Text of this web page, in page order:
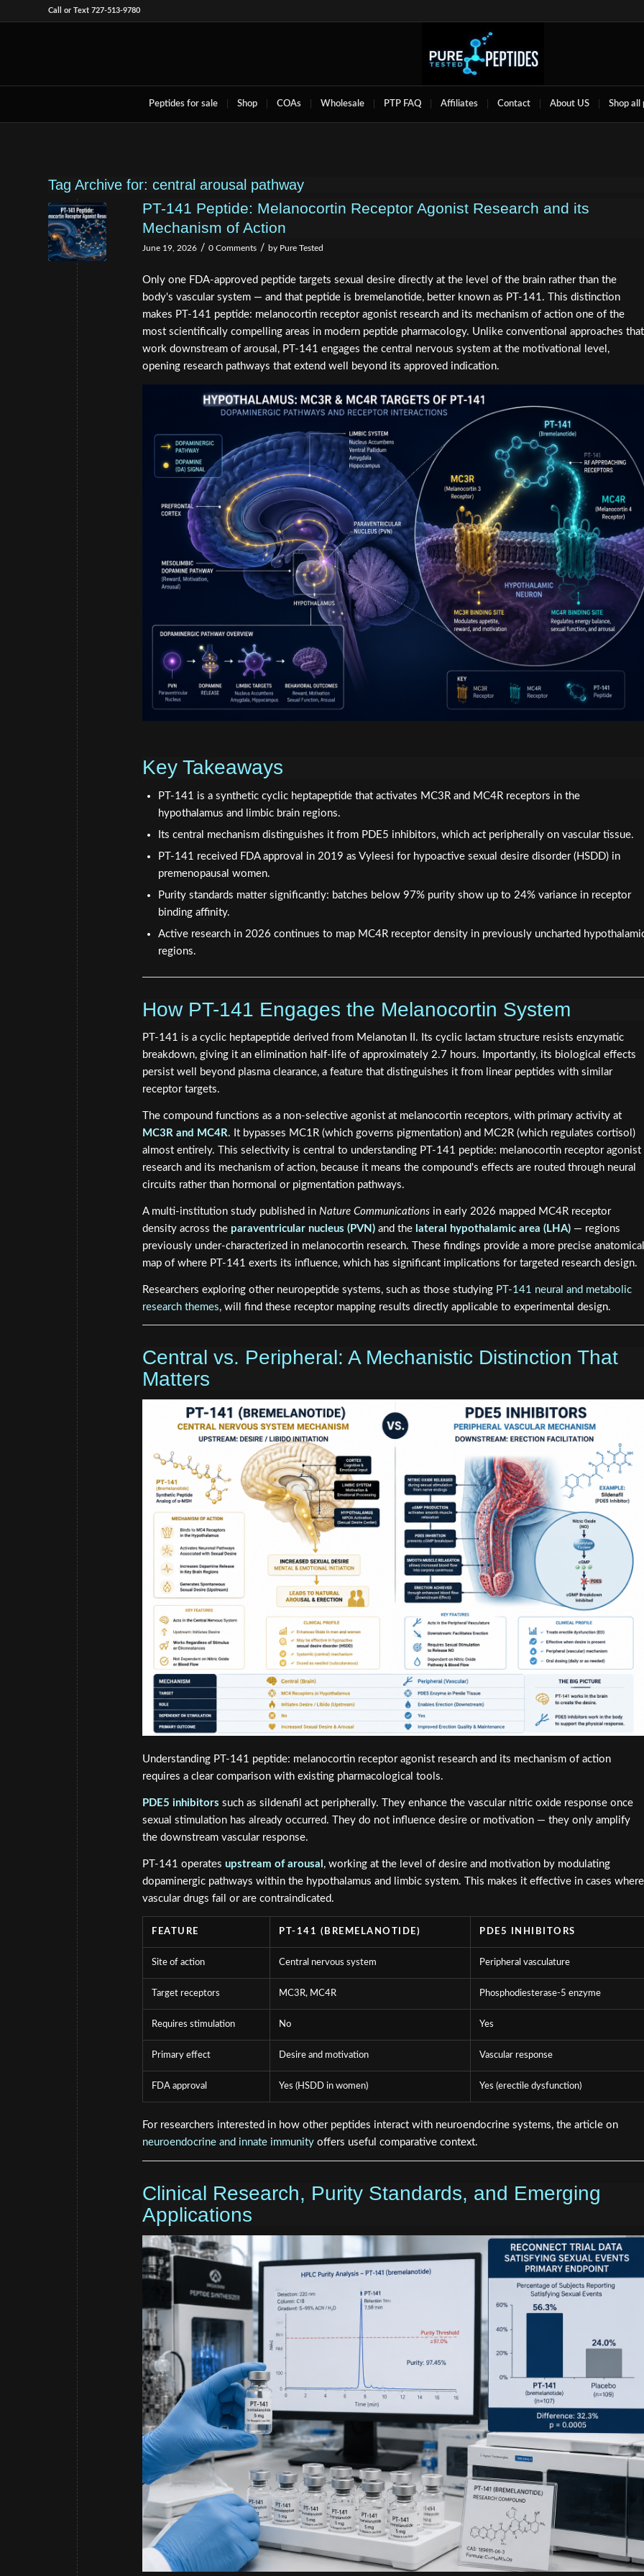
Call or Text 727-513-9780
Peptides for sale Shop COAs Wholesale PTP FAQ Affiliates Contact About US Shop all
Tag Archive for: central arousal pathway
PT-141 Peptide: Melanocortin Receptor Agonist Research and its
Mechanism of Action
June 19, 2026 / 0 Comments / by Pure Tested
Only one FDA-approved peptide targets sexual desire directly at the level of the brain rather than the
body's vascular system — and that peptide is bremelanotide, better known as PT-141. This distinction
makes PT-141 peptide: melanocortin receptor agonist research and its mechanism of action one of the
most scientifically compelling areas in modern peptide pharmacology. Unlike conventional approaches that
work downstream of arousal, PT-141 engages the central nervous system at the motivational level,
opening research pathways that extend well beyond its approved indication.
Key Takeaways
PT-141 is a synthetic cyclic heptapeptide that activates MC3R and MC4R receptors in the
hypothalamus and limbic brain regions.
Its central mechanism distinguishes it from PDE5 inhibitors, which act peripherally on vascular tissue.
PT-141 received FDA approval in 2019 as Vyleesi for hypoactive sexual desire disorder (HSDD) in
premenopausal women.
Purity standards matter significantly: batches below 97% purity show up to 24% variance in receptor
binding affinity.
Active research in 2026 continues to map MC4R receptor density in previously uncharted
regions.
How PT-141 Engages the Melanocortin System
PT-141 is a cyclic heptapeptide derived from Melanotan II. Its cyclic lactam structure resists enzymatic
breakdown, giving it an elimination half-life of approximately 2.7 hours. Importantly, its biological effects
persist well beyond plasma clearance, a feature that distinguishes it from linear peptides with similar
receptor targets.
The compound functions as a non-selective agonist at melanocortin receptors, with primary activity at
MC3R and MC4R. It bypasses MC1R (which governs pigmentation) and MC2R (which regulates cortisol)
almost entirely. This selectivity is central to understanding PT-141 peptide: melanocortin receptor agonist
research and its mechanism of action, because it means the compound's effects are routed through neural
circuits rather than hormonal or pigmentation pathways.
A multi-institution study published in Nature Communications in early 2026 mapped MC4R receptor
density across the paraventricular nucleus (PVN) and the lateral hypothalamic area (LHA) — regions
previously under-characterized in melanocortin research. These findings provide a more precise anatomical
map of where PT-141 exerts its influence, which has significant implications for targeted research design.
Researchers exploring other neuropeptide systems, such as those studying PT-141 neural and metabolic
research themes, will find these receptor mapping results directly applicable to experimental design.
Central vs. Peripheral: A Mechanistic Distinction That
Matters
Understanding PT-141 peptide: melanocortin receptor agonist research and its mechanism of action
requires a clear comparison with existing pharmacological tools.
PDE5 inhibitors such as sildenafil act peripherally. They enhance the vascular nitric oxide response once
sexual stimulation has already occurred. They do not influence desire or motivation — they only amplify
the downstream vascular response.
PT-141 operates upstream of arousal , working at the level of desire and motivation by modulating
dopaminergic pathways within the hypothalamus and limbic system. This makes it effective in cases where
vascular drugs fail or are contraindicated.
FEATURE PT-141 (BREMELANOTIDE) PDE5 INHIBITORS
Site of action Central nervous system Peripheral vasculature
Target receptors MC3R, MC4R Phosphodiesterase-5 enzyme
Requires stimulation No Yes
Primary effect Desire and motivation Vascular response
FDA approval Yes (HSDD in women) Yes (erectile dysfunction)
For researchers interested in how other peptides interact with neuroendocrine systems, the article on
neuroendocrine and innate immunity offers useful comparative context.
Clinical Research, Purity Standards, and Emerging
Applications